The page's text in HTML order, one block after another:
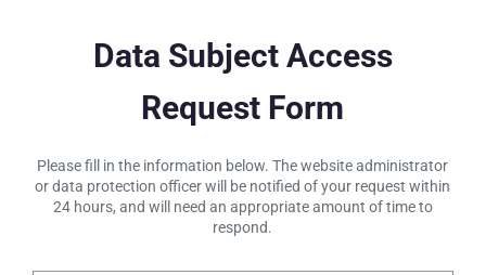
Data Subject Access
Request Form
Please fill in the information below. The website administrator
or data protection officer will be notified of your request within
24 hours, and will need an appropriate amount of time to
respond.